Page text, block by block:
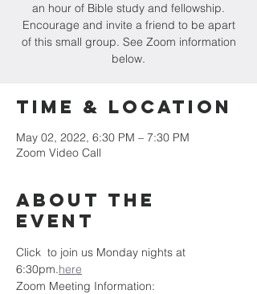
an hour of Bible study and fellowship.
Encourage and invite a friend to be apart
of this small group. See Zoom information
below.
Time & Location
May 02, 2022, 6:30 PM – 7:30 PM
Zoom Video Call
About the
event
Click to join us Monday nights at
6:30pm.here
Zoom Meeting Information: